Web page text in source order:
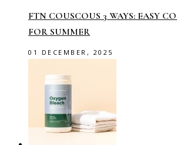
FTN COUSCOUS 3 WAYS: EASY
FOR SUMMER
01 DECEMBER, 2025